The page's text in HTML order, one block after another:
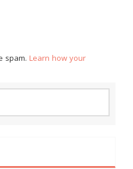
spam. Learn how your